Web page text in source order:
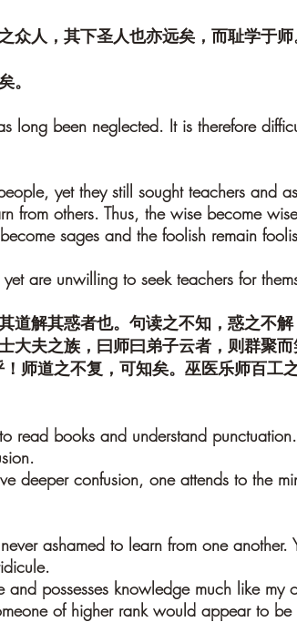
众人，其下圣人也亦远矣，而耻学于
。
long been neglected. It is therefore
yet they still sought teachers and
from others. Thus, the wise become
sages and the foolish remain
are unwilling to seek teachers for
解其惑者也。句读之不知，惑之不
大夫之族，曰师曰弟子云者，则群聚
师道之不复，可知矣。巫医乐师百工
read books and understand
deeper confusion, one attends to the
ashamed to learn from one another.
possesses knowledge much like my
of higher rank would appear to be